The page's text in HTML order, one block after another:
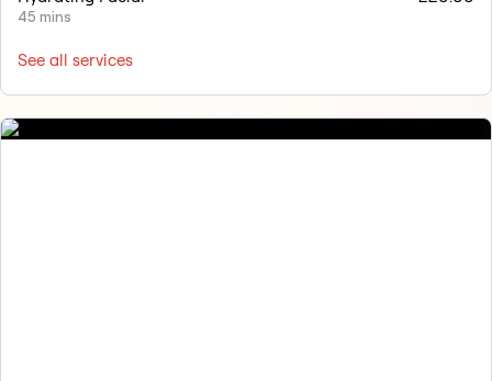
45 mins
See all services